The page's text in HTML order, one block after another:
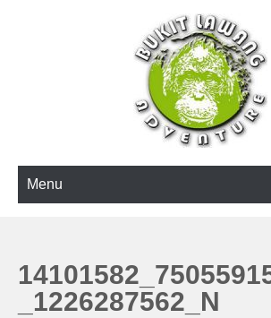
BUKIT LAWANG
Menu
_1226287562_N